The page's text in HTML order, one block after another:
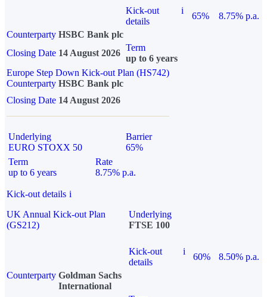
Kick-out
details
i
65%
8.75% p.a.
Counterparty HSBC Bank plc
Closing Date 14 August 2026
Term
up to 6 years
Europe Step Down Kick-out Plan (HS742)
Counterparty HSBC Bank plc
Closing Date 14 August 2026
Underlying
EURO STOXX 50
Barrier
65%
Term
up to 6 years
Rate
8.75% p.a.
Kick-out details i
UK Annual Kick-out Plan
(GS212)
Underlying
FTSE 100
Kick-out
details
i
60%
8.50% p.a.
Counterparty Goldman Sachs
International